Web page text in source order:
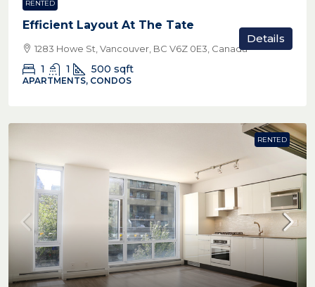
RENTED
Efficient Layout At The Tate
1283 Howe St, Vancouver, BC V6Z 0E3, Canada
1 1 500 sqft
APARTMENTS, CONDOS
Details
RENTED